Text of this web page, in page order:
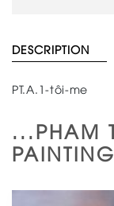
DESCRIPTION
PT.A.1-tôi-me
...PHAM